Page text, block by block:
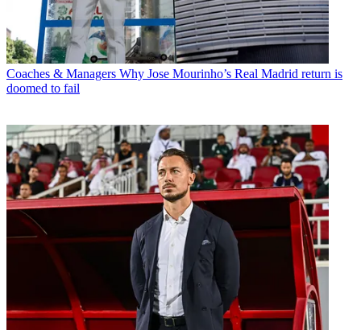
Coaches & Managers Why Jose Mourinho’s Real Madrid return is
doomed to fail